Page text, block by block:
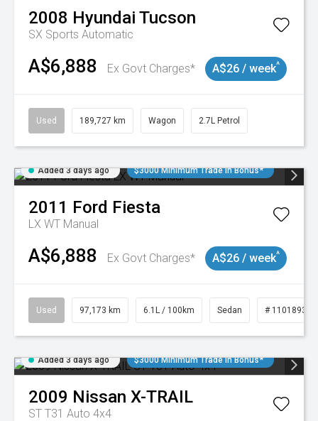
2008 Hyundai Tucson
SX Sports Automatic
A$6,888 Ex Govt Charges* A$26 / week^
Used 189,727 km Wagon 2.7L Petrol
Added 3 days ago $3000 Minimum Trade In Bonus*
2011 Ford Fiesta
LX WT Manual
A$6,888 Ex Govt Charges* A$26 / week^
Used 97,173 km 6.1L / 100km Sedan # 11018932
Added 3 days ago $3000 Minimum Trade In Bonus*
2009 Nissan X-TRAIL
ST T31 Auto 4x4